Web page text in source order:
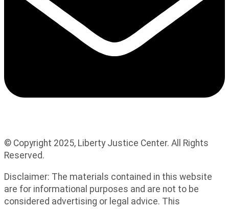
© Copyright 2025, Liberty Justice Center. All Rights
Reserved.
Disclaimer: The materials contained in this website
are for informational purposes and are not to be
considered advertising or legal advice. This